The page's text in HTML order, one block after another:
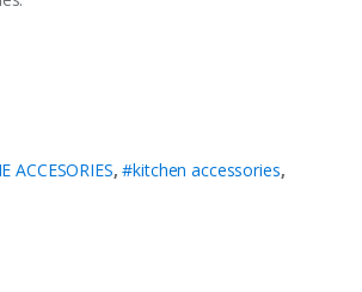
ACCESORIES,#kitchen accessories,